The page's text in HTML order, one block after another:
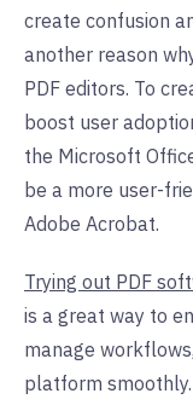
create confusion
another reason
PDF editors. To
boost user
the Microsoft
be a more user-
Adobe Acrobat.
Trying out PDF
is a great way to
manage
platform smoothly.